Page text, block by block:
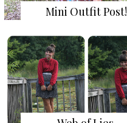
Mini Outfit Post!